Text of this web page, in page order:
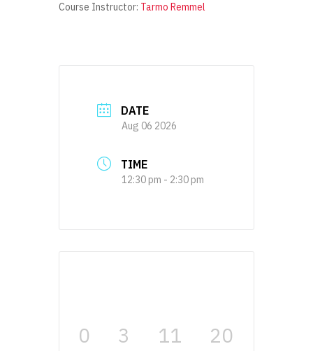
Course Instructor: Tarmo Remmel
DATE
Aug 06 2026
TIME
12:30 pm - 2:30 pm
0 3 11 20